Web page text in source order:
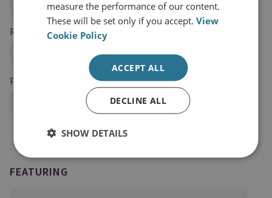
Land Warfare
Research Groups
Projects
Future Conflict Programme
FEATURING
measure the performance of our content.
These will be set only if you accept.View
Cookie Policy
ACCEPT ALL
DECLINE ALL
SHOW DETAILS